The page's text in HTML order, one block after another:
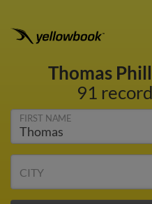
Thomas
91
FIRST NAME
CITY